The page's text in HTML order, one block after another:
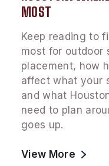
MOST
Keep reading to
most for outdoor
placement, how
affect what your
and what
need to plan
goes up.
View More